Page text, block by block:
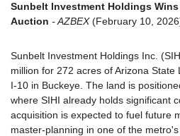
Sunbelt Investment Holdings
Auction - AZBEX (February 10,
Sunbelt Investment Holdings Inc.
million for 272 acres of Arizona State
I-10 in Buckeye. The land is
where SIHI already holds significant
acquisition is expected to fuel future
master-planning in one of the